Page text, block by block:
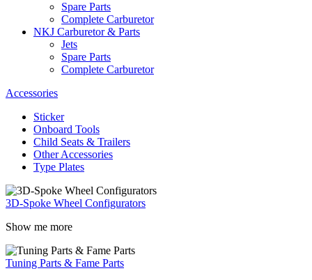
Spare Parts
Complete Carburetor
NKJ Carburetor & Parts
Jets
Spare Parts
Complete Carburetor
Accessories
Sticker
Onboard Tools
Child Seats & Trailers
Other Accessories
Type Plates
3D-Spoke Wheel Configurators
Show me more
Tuning Parts & Fame Parts